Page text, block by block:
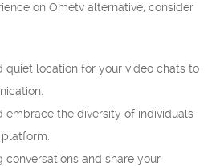
on Ometv alternative, consider
quiet location for your video chats to
embrace the diversity of individuals
conversations and share your